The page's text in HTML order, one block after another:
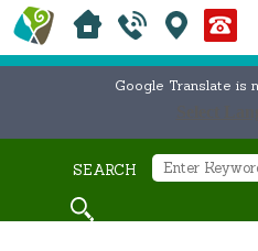
Google Translate is
SEARCH